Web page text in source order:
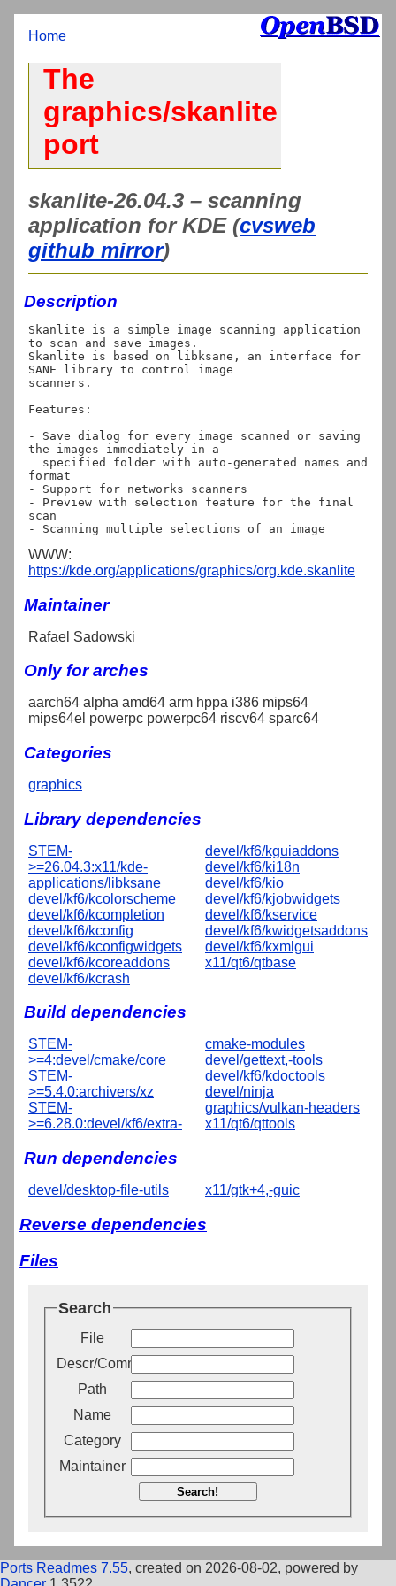
Home
The
graphics/skanlite
port
skanlite-26.04.3 – scanning
application for KDE (cvsweb
github mirror)
Description
Skanlite is a simple image scanning application
to scan and save images.
Skanlite is based on libksane, an interface for
SANE library to control image
scanners.
Features:
- Save dialog for every image scanned or saving
the images immediately in a
format
- Support for networks scanners
- Preview with selection feature for the final
scan
WWW:
https://kde.org/applications/graphics/org.kde.skanlite
Maintainer
Rafael Sadowski
Only for arches
aarch64 alpha amd64 arm hppa i386 mips64
mips64el powerpc powerpc64 riscv64 sparc64
Categories
graphics
Library dependencies
STEM-
>=26.04.3:x11/kde-
applications/libksane
devel/kf6/kcolorscheme
devel/kf6/kcompletion
devel/kf6/kconfig
devel/kf6/kconfigwidgets
devel/kf6/kcoreaddons
devel/kf6/kcrash
devel/kf6/kguiaddons
devel/kf6/ki18n
devel/kf6/kio
devel/kf6/kjobwidgets
devel/kf6/kservice
devel/kf6/kwidgetsaddons
devel/kf6/kxmlgui
x11/qt6/qtbase
Build dependencies
STEM-
>=4:devel/cmake/core
STEM-
>=5.4.0:archivers/xz
STEM-
>=6.28.0:devel/kf6/extra-
cmake-modules
devel/gettext,-tools
devel/kf6/kdoctools
devel/ninja
graphics/vulkan-headers
x11/qt6/qttools
Run dependencies
devel/desktop-file-utils x11/gtk+4,-guic
Reverse dependencies
Files
Search
File
Descr/Comment
Path
Name
Category
Maintainer
Search!
Ports Readmes 7.55, created on 2026-08-02, powered by